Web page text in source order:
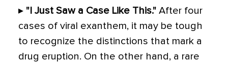
▸ "I Just Saw a Case Like This." After four
cases of viral exanthem, it may be tough
to recognize the distinctions that mark a
drug eruption. On the other hand, a rare